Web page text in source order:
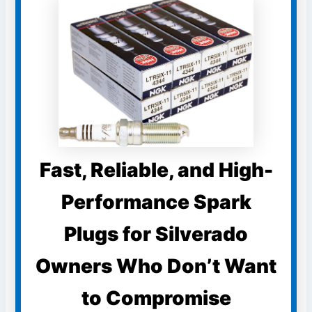
Fast, Reliable, and High-
Performance Spark
Plugs for Silverado
Owners Who Don’t Want
to Compromise